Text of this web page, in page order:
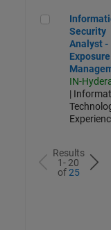
Information
Security
Analyst -
Exposure
IN-
|
Results
1- 20
of25